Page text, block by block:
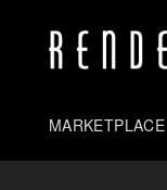
MARKETPLACE